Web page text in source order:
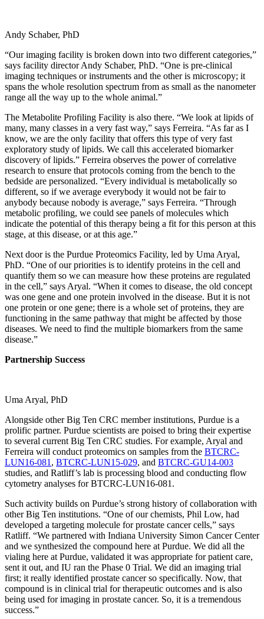
Andy Schaber, PhD
“Our imaging facility is broken down into two different categories,”
says facility director Andy Schaber, PhD. “One is pre-clinical
imaging techniques or instruments and the other is microscopy; it
spans the whole resolution spectrum from as small as the nanometer
range all the way up to the whole animal.”
The Metabolite Profiling Facility is also there. “We look at lipids of
many, many classes in a very fast way,” says Ferreira. “As far as I
know, we are the only facility that offers this type of very fast
exploratory study of lipids. We call this accelerated biomarker
discovery of lipids.” Ferreira observes the power of correlative
research to ensure that protocols coming from the bench to the
bedside are personalized. “Every individual is metabolically so
different, so if we average everybody it would not be fair to
anybody because nobody is average,” says Ferreira. “Through
metabolic profiling, we could see panels of molecules which
indicate the potential of this therapy being a fit for this person at this
stage, at this disease, or at this age.”
Next door is the Purdue Proteomics Facility, led by Uma Aryal,
PhD. “One of our priorities is to identify proteins in the cell and
quantify them so we can measure how these proteins are regulated
in the cell,” says Aryal. “When it comes to disease, the old concept
was one gene and one protein involved in the disease. But it is not
one protein or one gene; there is a whole set of proteins, they are
functioning in the same pathway that might be affected by those
diseases. We need to find the multiple biomarkers from the same
disease.”
Partnership Success
Uma Aryal, PhD
Alongside other Big Ten CRC member institutions, Purdue is a
prolific partner. Purdue scientists are poised to bring their expertise
to several current Big Ten CRC studies. For example, Aryal and
Ferreira will conduct proteomics on samples from the BTCRC-
LUN16-081 , BTCRC-LUN15-029, and BTCRC-GU14-003
studies, and Ratliff’s lab is processing blood and conducting flow
cytometry analyses for BTCRC-LUN16-081.
Such activity builds on Purdue’s strong history of collaboration with
other Big Ten institutions. “One of our chemists, Phil Low, had
developed a targeting molecule for prostate cancer cells,” says
Ratliff. “We partnered with Indiana University Simon Cancer Center
and we synthesized the compound here at Purdue. We did all the
vialing here at Purdue, validated it was appropriate for patient care,
sent it out, and IU ran the Phase 0 Trial. We did an imaging trial
first; it really identified prostate cancer so specifically. Now, that
compound is in clinical trial for therapeutic outcomes and is also
being used for imaging in prostate cancer. So, it is a tremendous
success.”